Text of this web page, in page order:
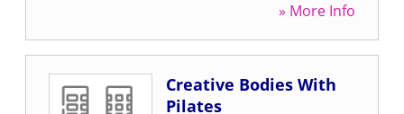
» More Info
Creative Bodies With
Pilates